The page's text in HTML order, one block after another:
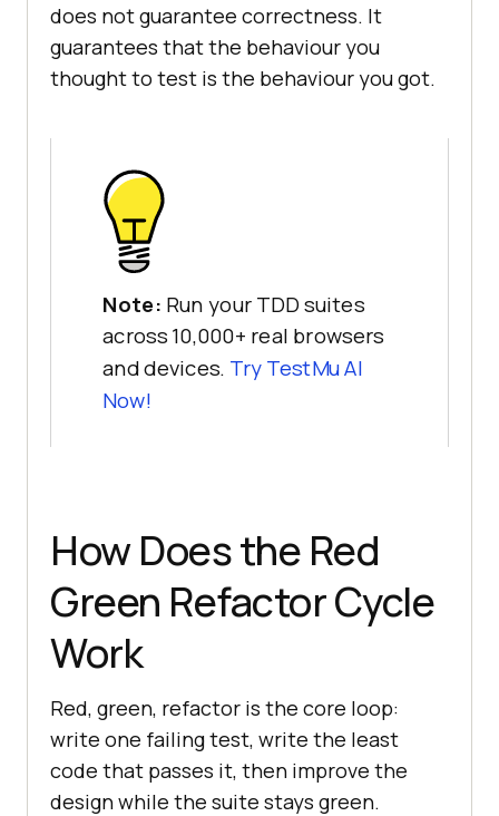
does not guarantee correctness. It
guarantees that the behaviour you
thought to test is the behaviour you got.
Note: Run your TDD suites
across 10,000+ real browsers
and devices. Try TestMu AI
Now!
How Does the Red
Green Refactor Cycle
Work
Red, green, refactor is the core loop:
write one failing test, write the least
code that passes it, then improve the
design while the suite stays green.